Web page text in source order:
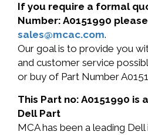
If you require a formal
Number: A0151990
sales@mcac.com.
Our goal is to provide you
and customer service
or buy of Part Number
This Part no: A0151990 is
Dell Part
MCA has been a leading